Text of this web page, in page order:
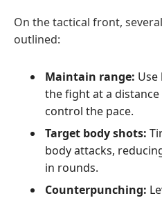
On the tactical front,
outlined:
Maintain range:
the fight at a distance
control the pace.
Target body shots:
body attacks,
in rounds.
Counterpunching: